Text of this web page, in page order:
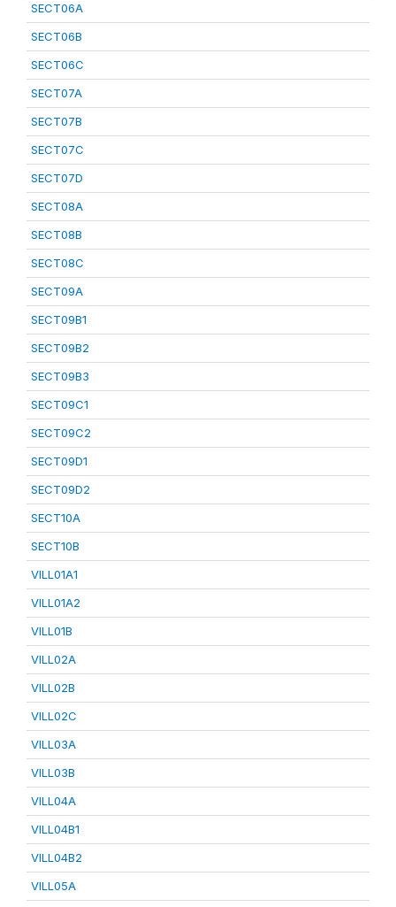
SECT06A
SECT06B
SECT06C
SECT07A
SECT07B
SECT07C
SECT07D
SECT08A
SECT08B
SECT08C
SECT09A
SECT09B1
SECT09B2
SECT09B3
SECT09C1
SECT09C2
SECT09D1
SECT09D2
SECT10A
SECT10B
VILL01A1
VILL01A2
VILL01B
VILL02A
VILL02B
VILL02C
VILL03A
VILL03B
VILL04A
VILL04B1
VILL04B2
VILL05A